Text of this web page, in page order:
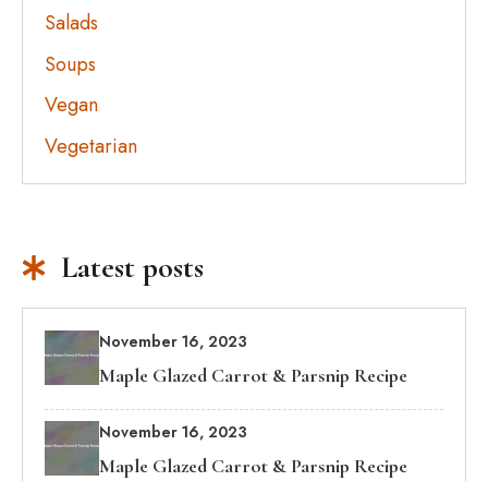
Salads
Soups
Vegan
Vegetarian
Latest posts
November 16, 2023
Maple Glazed Carrot & Parsnip Recipe
November 16, 2023
Maple Glazed Carrot & Parsnip Recipe